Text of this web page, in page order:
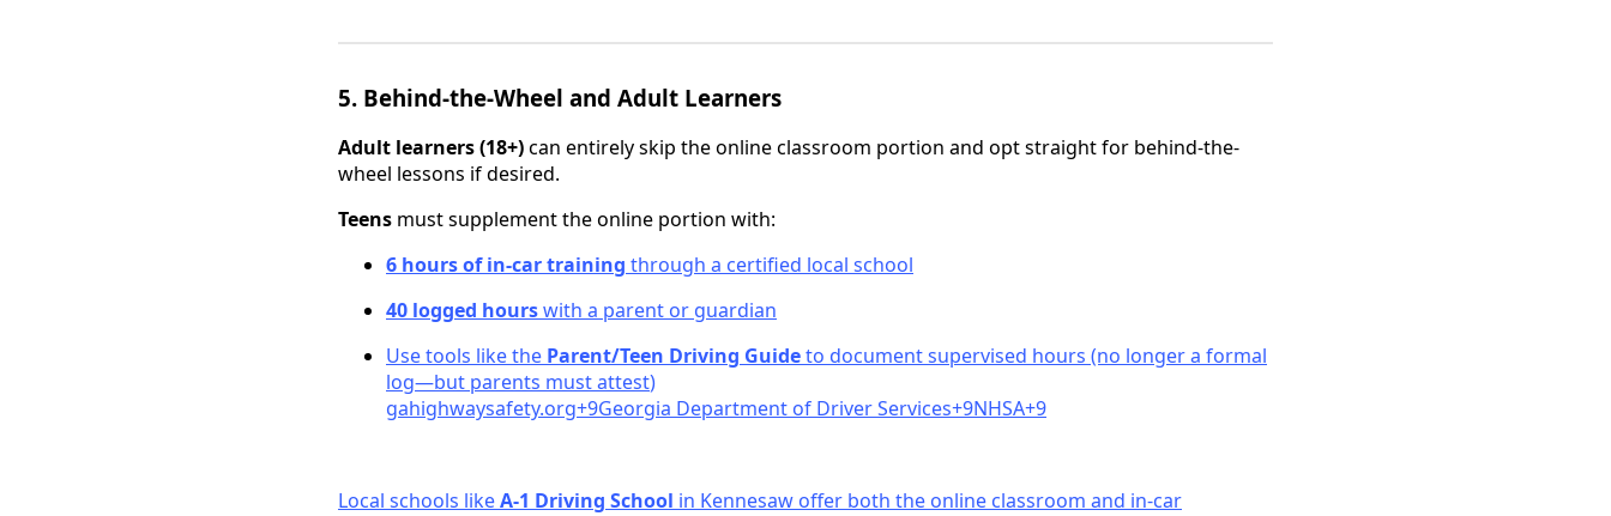
5. Behind-the-Wheel and Adult Learners
Adult learners (18+)can entirely skip the online classroom portion and opt straight for behind-the-
wheel lessons if desired.
Teens must supplement the online portion with:
6 hours of in-car training through a certified local school
40 logged hourswith a parent or guardian
Use tools like the Parent/Teen Driving Guideto document supervised hours (no longer a formal
log—but parents must attest)
gahighwaysafety.org+9Georgia Department of Driver Services+9NHSA+9
Local schools likeA‑1 Driving School in Kennesaw offer both the online classroom and in-car